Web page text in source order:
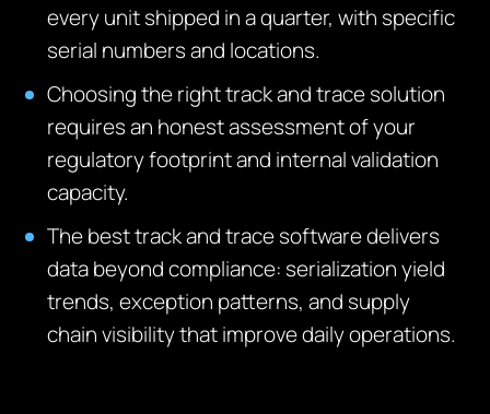
every unit shipped in a quarter, with specific
serial numbers and locations.
Choosing the right track and trace solution
requires an honest assessment of your
regulatory footprint and internal validation
capacity.
The best track and trace software delivers
data beyond compliance: serialization yield
trends, exception patterns, and supply
chain visibility that improve daily operations.